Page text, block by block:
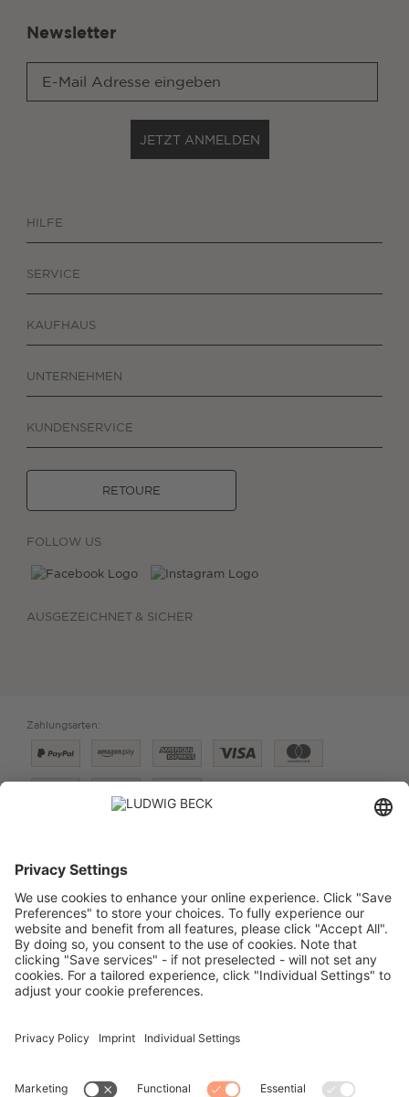
Newsletter
JETZT ANMELDEN
HILFE
SERVICE
KAUFHAUS
UNTERNEHMEN
KUNDENSERVICE
RETOURE
FOLLOW US
AUSGEZEICHNET & SICHER
Zahlungsarten:
PREISE FÜR: DEUTSCHLAND SCHWEIZ
DATENSCHUTZ
VERTRAG WIDERRUFEN